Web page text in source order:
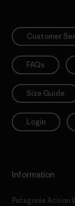
Customer
FAQs
Size Guide
Login
Information
Patagonia Action